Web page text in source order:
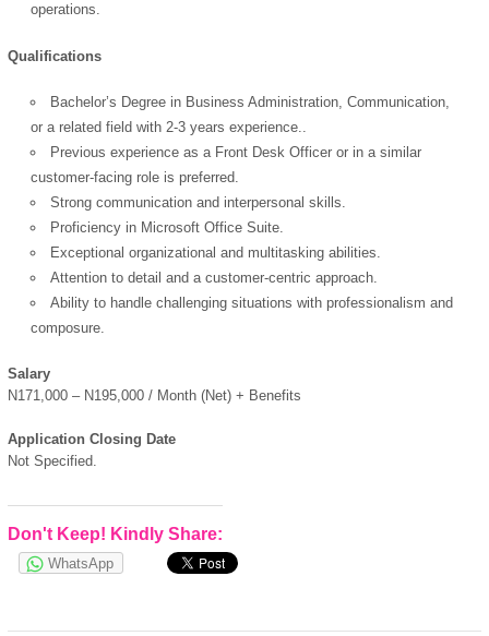
OK
European Commission |
Cookies Policy
operations.
Qualifications
Bachelor’s Degree in Business Administration, Communication,
or a related field with 2-3 years experience..
Previous experience as a Front Desk Officer or in a similar
customer-facing role is preferred.
Strong communication and interpersonal skills.
Proficiency in Microsoft Office Suite.
Exceptional organizational and multitasking abilities.
Attention to detail and a customer-centric approach.
Ability to handle challenging situations with professionalism and
composure.
Salary
N171,000 – N195,000 / Month (Net) + Benefits
Application Closing Date
Not Specified.
Don't Keep! Kindly Share:
WhatsApp